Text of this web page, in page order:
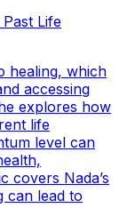
Life
healing, which
accessing
explores how
life
level can
covers Nada’s
can lead to